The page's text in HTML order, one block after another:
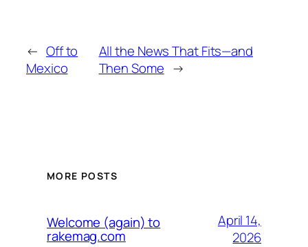
← Off to
Mexico
All the News That Fits—and
Then Some →
MORE POSTS
Welcome (again) to
rakemag.com
April 14,
2026